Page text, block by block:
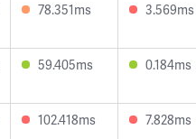
78.351ms 3.569ms
59.405ms 0.184ms
102.418ms 7.828ms